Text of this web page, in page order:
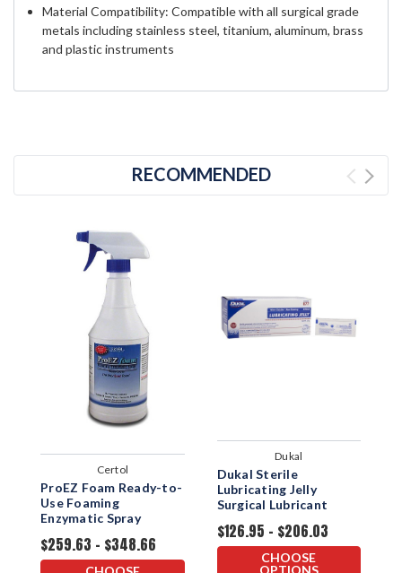
Material Compatibility: Compatible with all surgical grade
metals including stainless steel, titanium, aluminum, brass
and plastic instruments
RECOMMENDED
Certol
ProEZ Foam Ready-to-
Use Foaming
Enzymatic Spray
$259.63 - $348.66
Dukal
Dukal Sterile
Lubricating Jelly
Surgical Lubricant
$126.95 - $206.03
CHOOSE
OPTIONS